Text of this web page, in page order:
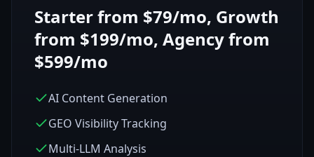
Starter from $79/mo, Growth
from $199/mo, Agency from
$599/mo
AI Content Generation
GEO Visibility Tracking
Multi-LLM Analysis